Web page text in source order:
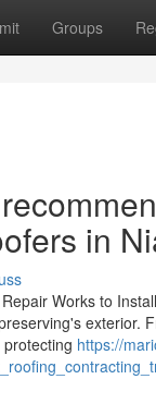
Groups
in
Works to
exterior.
https://